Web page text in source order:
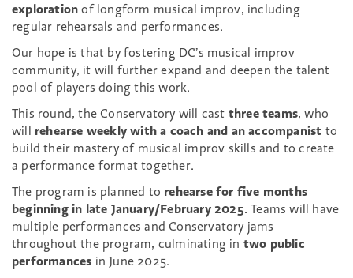
exploration of longform musical improv, including
regular rehearsals and performances.
Our hope is that by fostering DC’s musical improv
community, it will further expand and deepen the talent
pool of players doing this work.
This round, the Conservatory will cast three teams, who
will rehearse weekly with a coach and an accompanist to
build their mastery of musical improv skills and to create
a performance format together.
The program is planned to rehearse for five months
beginning in late January/February 2025. Teams will have
multiple performances and Conservatory jams
throughout the program, culminating in two public
performances in June 2025.